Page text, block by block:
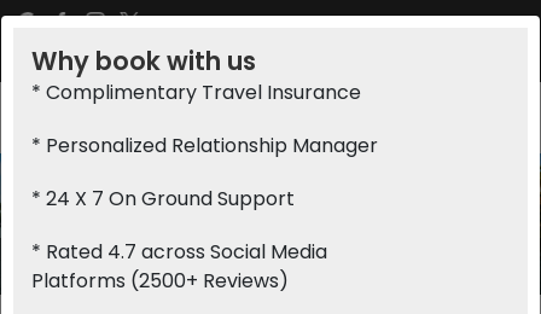
+91 9823116668 info@saffronholidays.in
Why book with us
* Complimentary Travel Insurance
* Personalized Relationship Manager
* 24 X 7 On Ground Support
* Rated 4.7 across Social Media
Platforms (2500+ Reviews)
Topbanner
Home Topbanner